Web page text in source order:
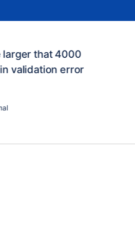
larger that 4000
validation error